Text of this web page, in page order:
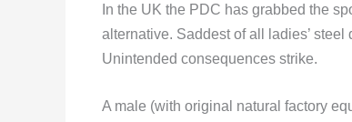
In the UK the PDC has grabbed the
alternative. Saddest of all ladies’
Unintended consequences strike.
A male (with original natural factory